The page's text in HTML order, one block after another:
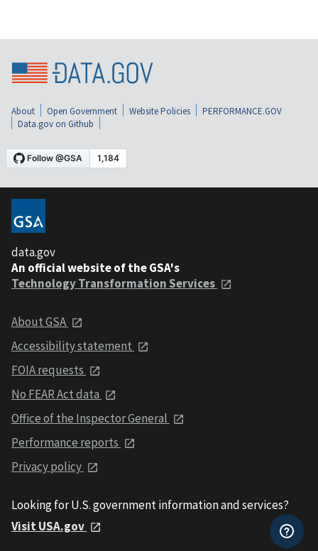
About Open Government Website Policies
PERFORMANCE.GOV
Data.gov on Github
data.gov
An official website of the GSA's
Technology Transformation Services
About GSA
Accessibility statement
FOIA requests
No FEAR Act data
Office of the Inspector General
Performance reports
Privacy policy
Looking for U.S. government information and services?
Visit USA.gov